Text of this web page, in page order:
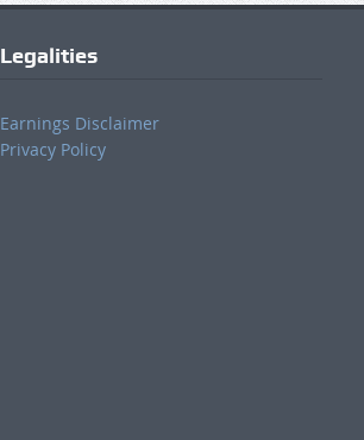
Legalities
Earnings Disclaimer
Privacy Policy